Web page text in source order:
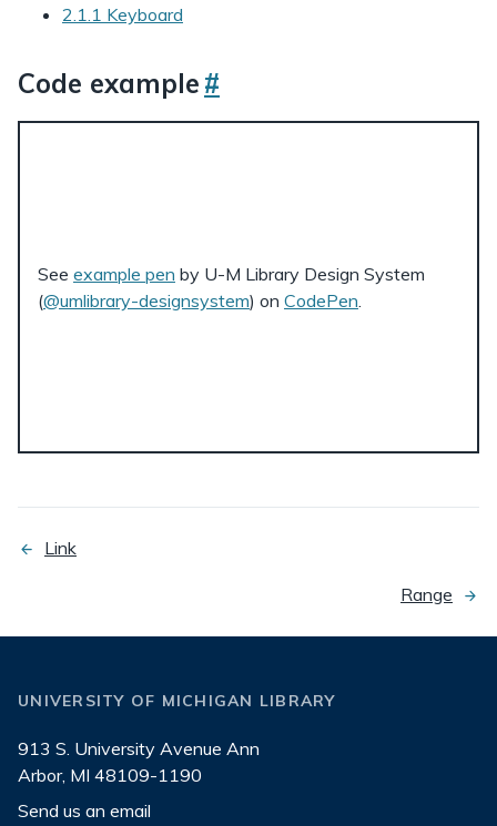
2.1.1 Keyboard
Code example #
See example pen by U-M Library Design System
(@umlibrary-designsystem) on CodePen
Link
Range next
UNIVERSITY OF MICHIGAN LIBRARY
913 S. University Avenue Ann
Arbor, MI 48109-1190
Send us an email